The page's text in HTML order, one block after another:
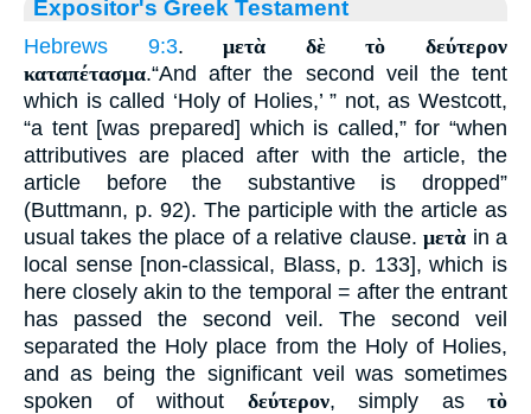
Expositor's Greek Testament
Hebrews 9:3.μετὰ δὲ τὸ δεύτερον
καταπέτασμα.“And after the second veil the tent
which is called ‘Holy of Holies,’ ” not, as Westcott,
“a tent [was prepared] which is called,” for “when
attributives are placed after with the article, the
article before the substantive is dropped”
(Buttmann, p. 92). The participle with the article as
usual takes the place of a relative clause.μετὰ in a
local sense [non-classical, Blass, p. 133], which is
here closely akin to the temporal = after the entrant
has passed the second veil. The second veil
separated the Holy place from the Holy of Holies,
and as being the significant veil was sometimes
spoken of without δεύτερον, simply as τὸ